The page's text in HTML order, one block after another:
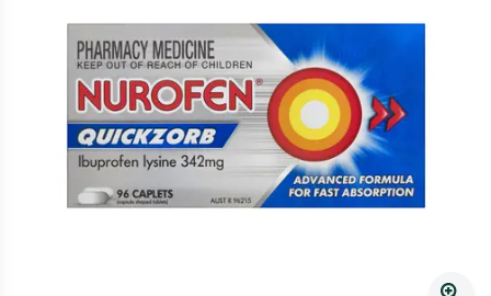
Collect 500 Everyday Rewards points when you link your
Rewards Card and add your first valid script to Script Wallet*.
Offer available until Wednesday, 30 September.^ T&Cs apply
Learn more